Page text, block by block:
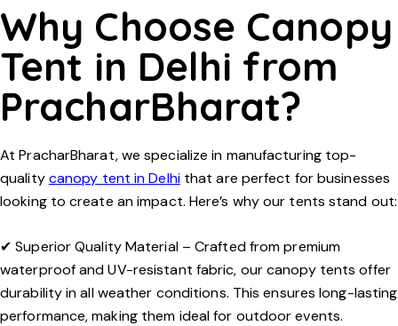
Why Choose Canopy
Tent in Delhi from
PracharBharat?
AtPracharBharat, we specialize in manufacturing top-
qualitycanopy tent in Delhithat are perfect for businesses
looking to create an impact. Here’s why our tents stand out:
✔Superior Quality Material– Crafted from premium
waterproof and UV-resistant fabric, our canopy tents offer
durability in all weather conditions. This ensures long-lasting
performance, making them ideal for outdoor events.